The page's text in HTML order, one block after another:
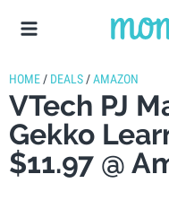
HOME / DEALS /AMAZON
VTech PJ
Gekko
$11.97 @